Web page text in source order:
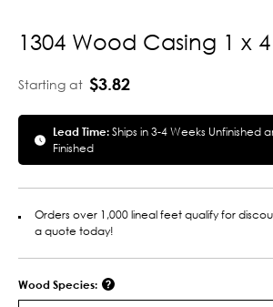
1304 Wood Casing 1 x 4
Starting at $3.82
Lead Time:Ships in 3-4 Weeks Unfinished
Finished
Orders over 1,000 lineal feet qualify for
a quote today!
Wood Species: